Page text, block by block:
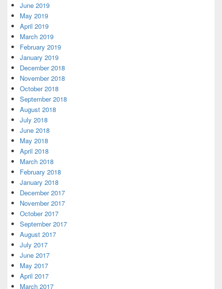
June 2019
May 2019
April 2019
March 2019
February 2019
January 2019
December 2018
November 2018
October 2018
September 2018
August 2018
July 2018
June 2018
May 2018
April 2018
March 2018
February 2018
January 2018
December 2017
November 2017
October 2017
September 2017
August 2017
July 2017
June 2017
May 2017
April 2017
March 2017